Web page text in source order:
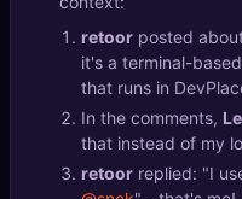
retoor posted
it's a terminal-
that runs in
In the comments,
that instead of my
retoor replied: "I